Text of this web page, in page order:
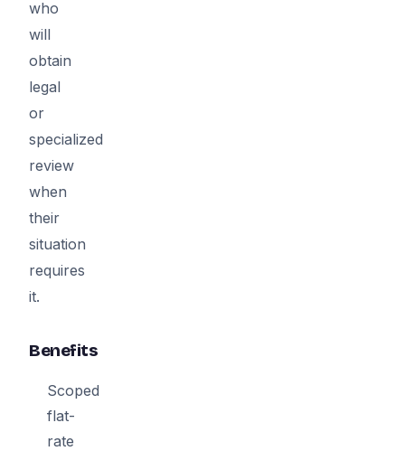
who
will
obtain
legal
or
specialized
review
when
their
situation
requires
it.
Benefits
Scoped
flat-
rate